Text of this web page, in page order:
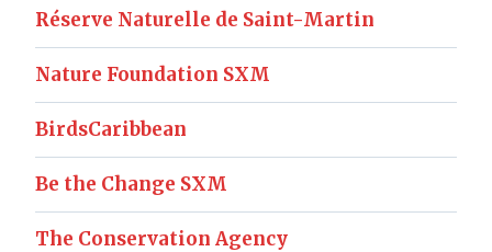
Réserve Naturelle de Saint-Martin
Nature Foundation SXM
BirdsCaribbean
Be the Change SXM
The Conservation Agency